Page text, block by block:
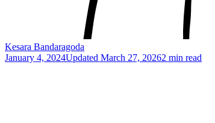
Kesara Bandaragoda
January 4, 2024Updated March 27, 20262 min read